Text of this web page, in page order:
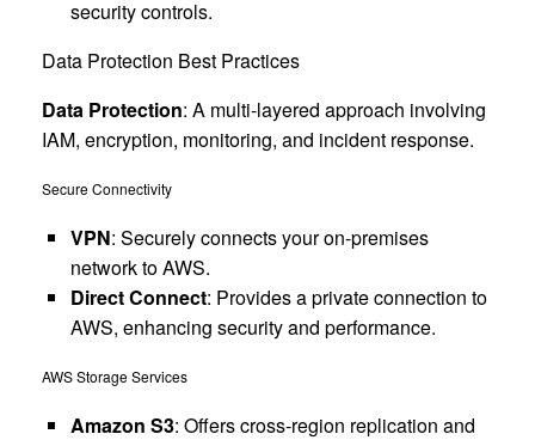
security controls.
Data Protection Best Practices
Data Protection: A multi-layered approach involving
IAM, encryption, monitoring, and incident response.
Secure Connectivity
VPN: Securely connects your on-premises
network to AWS.
Direct Connect: Provides a private connection to
AWS, enhancing security and performance.
AWS Storage Services
Amazon S3: Offers cross-region replication and